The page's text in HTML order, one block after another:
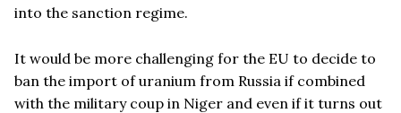
into the sanction regime.
It would be more challenging for the EU to decide to
ban the import of uranium from Russia if combined
with the military coup in Niger and even if it turns out